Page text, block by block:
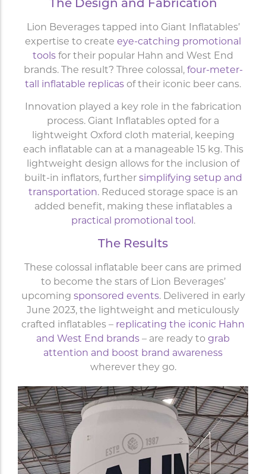
The Design and Fabrication
Lion Beverages tapped into Giant Inflatables’
expertise to create eye-catching promotional
tools for their popular Hahn and West End
brands. The result? Three colossal, four-meter-
tall inflatable replicas of their iconic beer cans.
Innovation played a key role in the fabrication
process. Giant Inflatables opted for a
lightweight Oxford cloth material, keeping
each inflatable can at a manageable 15 kg. This
lightweight design allows for the inclusion of
built-in inflators, further simplifying setup and
transportation. Reduced storage space is an
added benefit, making these inflatables a
practical promotional tool.
The Results
These colossal inflatable beer cans are primed
to become the stars of Lion Beverages’
upcoming sponsored events. Delivered in early
June 2023, the lightweight and meticulously
crafted inflatables – replicating the iconic Hahn
and West End brands – are ready to grab
attention and boost brand awareness
wherever they go.